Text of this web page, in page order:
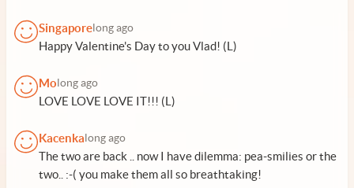
Singapore long ago
Happy Valentine's Day to you Vlad! (L)
Mo long ago
LOVE LOVE LOVE IT!!! (L)
Kacenka long ago
The two are back .. now I have dilemma: pea-smilies or the
two.. :-( you make them all so breathtaking!